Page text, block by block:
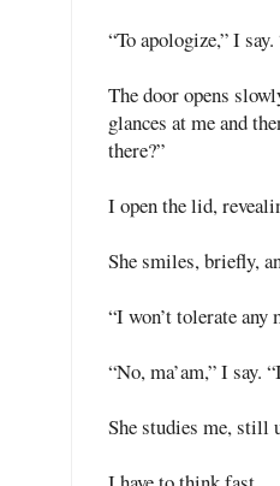
“To apologize,” I
The door opens
glances at me and
there?”
I open the lid,
She smiles, briefly,
“I won’t tolerate
“No, ma’am,” I say.
She studies me, still